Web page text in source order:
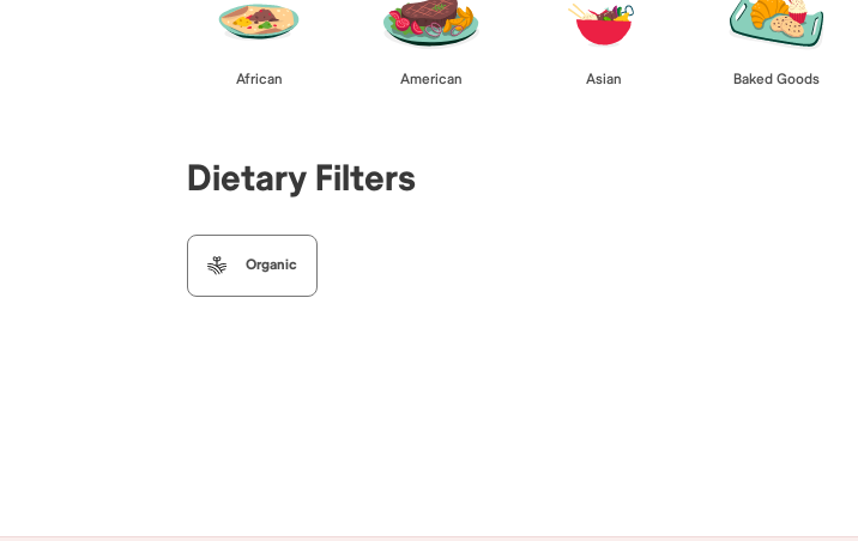
African American Asian Baked Goods
Dietary Filters
Organic